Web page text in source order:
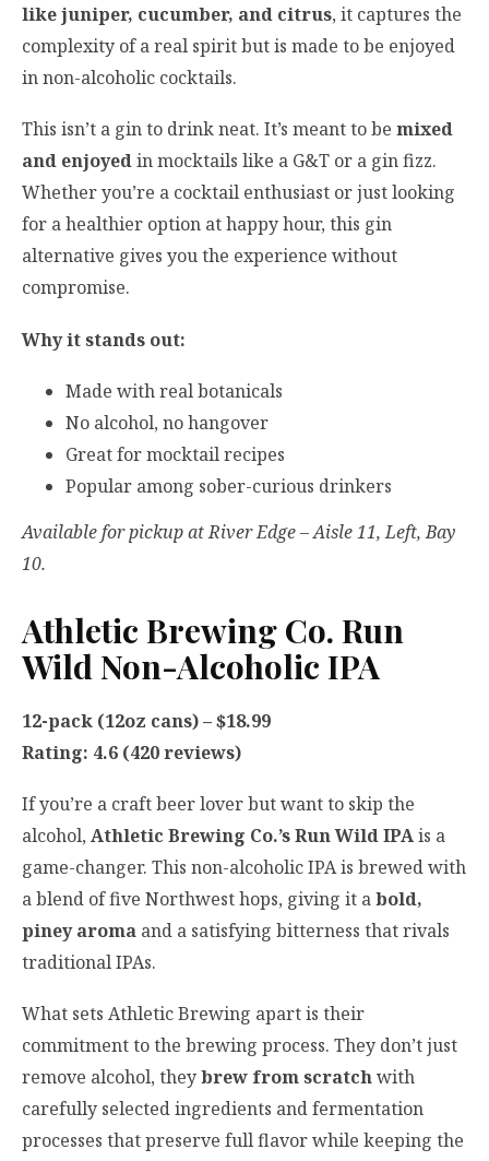
like juniper, cucumber, and citrus, it captures the
complexity of a real spirit but is made to be enjoyed
in non-alcoholic cocktails.
This isn’t a gin to drink neat. It’s meant to be mixed
and enjoyedin mocktails like a G&T or a gin fizz.
Whether you’re a cocktail enthusiast or just looking
for a healthier option at happy hour, this gin
alternative gives you the experience without
compromise.
Why it stands out:
Made with real botanicals
No alcohol, no hangover
Great for mocktail recipes
Popular among sober-curious drinkers
Available for pickup at River Edge – Aisle 11, Left, Bay
10.
Athletic Brewing Co. Run
Wild Non-Alcoholic IPA
12-pack (12oz cans) – $18.99
Rating: 4.6 (420 reviews)
If you’re a craft beer lover but want to skip the
alcohol, Athletic Brewing Co.’s Run Wild IPAis a
game-changer. This non-alcoholic IPA is brewed with
a blend of five Northwest hops, giving it abold,
piney aroma and a satisfying bitterness that rivals
traditional IPAs.
What sets Athletic Brewing apart is their
commitment to the brewing process. They don’t just
remove alcohol, theybrew from scratchwith
carefully selected ingredients and fermentation
processes that preserve full flavor while keeping the